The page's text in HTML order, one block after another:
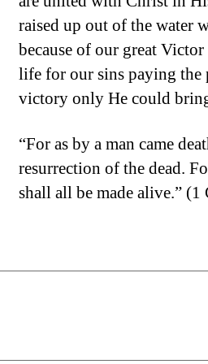
raised up out of the water
because of our great
life for our sins paying
victory only He could
“For as by a man came
resurrection of the dead.
shall all be made alive.”